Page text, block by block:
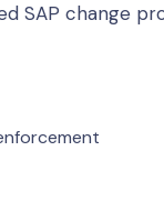
SAP change